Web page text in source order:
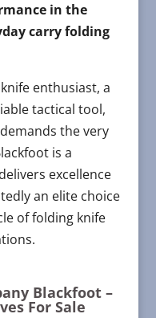
in the
carry folding
enthusiast, a
tactical tool,
the very
is a
excellence
an elite choice
of folding knife
Blackfoot –
For Sale